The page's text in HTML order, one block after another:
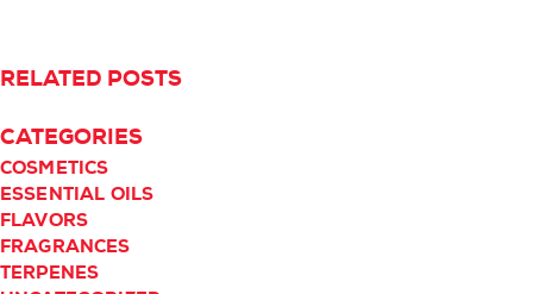
RELATED POSTS
CATEGORIES
COSMETICS
ESSENTIAL OILS
FLAVORS
FRAGRANCES
TERPENES